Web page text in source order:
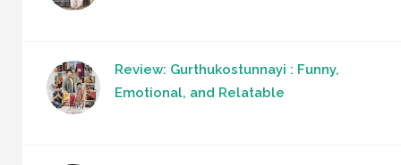
Review: Gurthukostunnayi : Funny,
Emotional, and Relatable